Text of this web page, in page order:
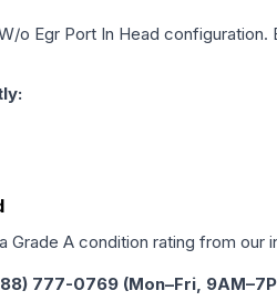
o Egr Port In Head configuration.
Grade A condition rating from our
777-0769 (Mon–Fri,